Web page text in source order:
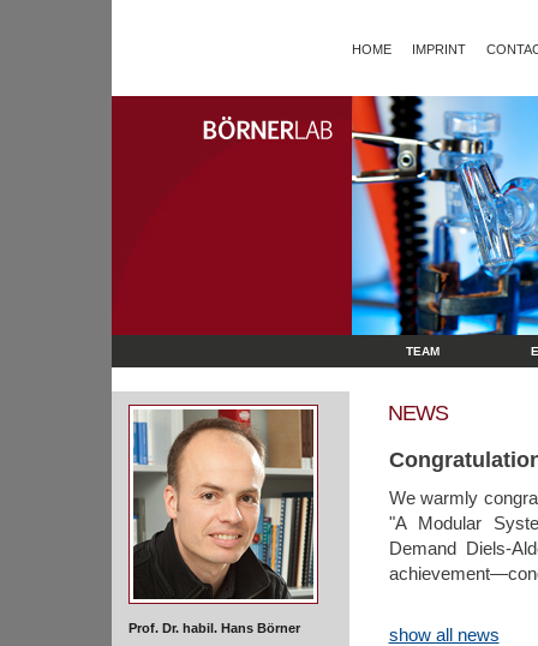
HOME IMPRINT
TEAM
Prof. Dr. habil. Hans Börner
NEWS
We warmly
"A Modular
Demand Diels-
show all news